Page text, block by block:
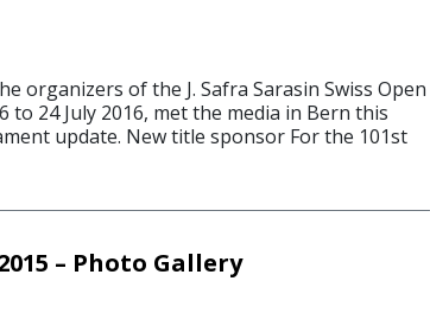
organizers of the J. Safra Sarasin Swiss Open
to 24 July 2016, met the media in Bern this
update. New title sponsor For the 101st
– Photo Gallery